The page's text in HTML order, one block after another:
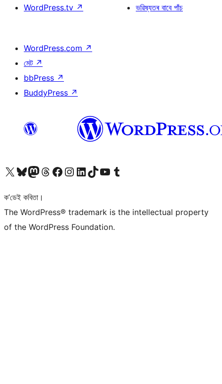
WordPress.tv ↗
ভৱিষ্যতৰ বাবে পাঁচ
WordPress.com ↗
মেট ↗
bbPress ↗
BuddyPress ↗
আমাৰ X (আগৰ Twitter) একাউণ্টলৈ যাওকআমাৰ Bluesky একাউণ্টলৈ যাওকআমাৰ Mastodon একাউণ্টলৈ যাওকআমাৰ Threads একাউণ্টলৈ যাওকআমাৰ Facebook পৃষ্ঠালৈ যাওকআমাৰ Instagram একাউণ্টলৈ যাওকআমাৰ LinkedIn একাউণ্টলৈ যাওকআমাৰ TikTok একাউণ্টলৈ যাওকআমাৰ YouTube চেনেললৈ যাওকআমাৰ Tumblr একাউণ্টলৈ যাওক
ক’ডেই কবিতা।
The WordPress® trademark is the intellectual property
of the WordPress Foundation.